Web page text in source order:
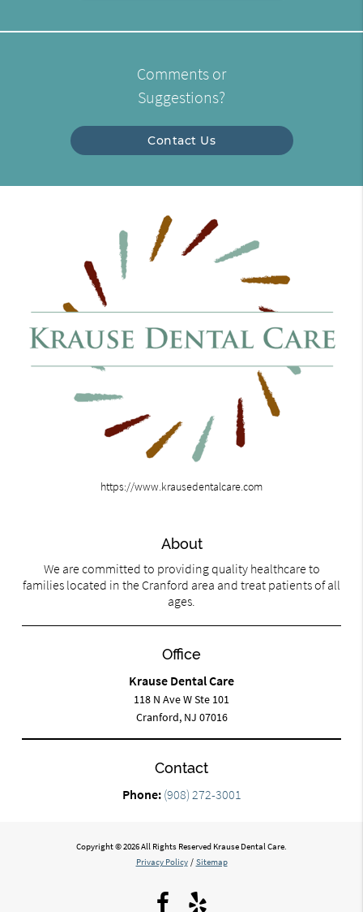
Comments or
Suggestions?
Contact Us
https://www.krausedentalcare.com
About
We are committed to providing quality healthcare to
families located in the Cranford area and treat patients of all
ages.
Office
Krause Dental Care
118 N Ave W Ste 101
Cranford, NJ 07016
Contact
Phone: (908) 272-3001
Copyright © 2026 All Rights Reserved Krause Dental Care.
Privacy Policy / Sitemap